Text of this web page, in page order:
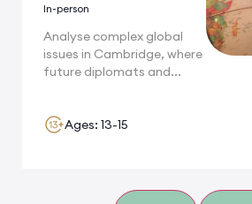
In-person
Analyse complex global
issues in Cambridge, where
future diplomats and...
Ages: 13-15